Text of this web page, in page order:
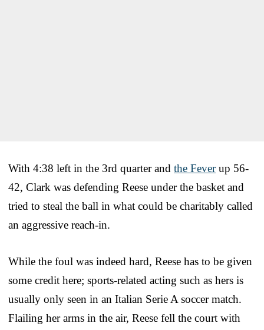
With 4:38 left in the 3rd quarter and the Feverup 56-
42, Clark was defending Reese under the basket and
tried to steal the ball in what could be charitably called
an aggressive reach-in.
While the foul was indeed hard, Reese has to be given
some credit here; sports-related acting such as hers is
usually only seen in an Italian Serie A soccer match.
Flailing her arms in the air, Reese fell the court with